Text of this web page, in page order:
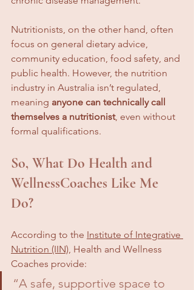
Nutritionists, on the other hand, often
focus on general dietary advice,
community education, food safety, and
public health. However, the nutrition
industry in Australia isn’t regulated,
meaning anyone can technically call
themselves a nutritionist, even without
formal qualifications.
So, What Do Health and
WellnessCoaches Like Me
Do?
According to the Institute of Integrative
Nutrition (IIN), Health and Wellness
Coaches provide:
“A safe, supportive space to